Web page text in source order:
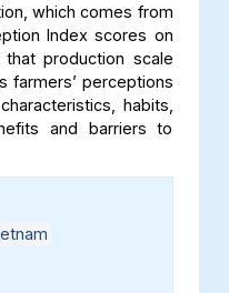
which comes from
Index scores on
production scale
farmers’ perceptions
habits,
and barriers to